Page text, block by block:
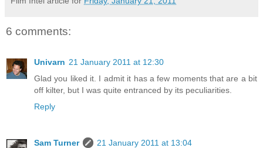
6 comments:
Univarn 21 January 2011 at 12:30
Glad you liked it. I admit it has a few moments that are a bit
off kilter, but I was quite entranced by its peculiarities.
Reply
Sam Turner
21 January 2011 at 13:04